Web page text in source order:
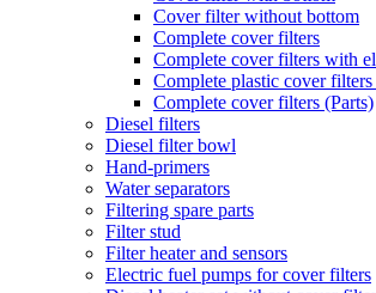
Cover filter without bottom
Complete cover filters
Complete cover filters with
Complete plastic cover
Complete cover filters (Parts)
Diesel filters
Diesel filter bowl
Hand-primers
Water separators
Filtering spare parts
Filter stud
Filter heater and sensors
Electric fuel pumps for cover filters